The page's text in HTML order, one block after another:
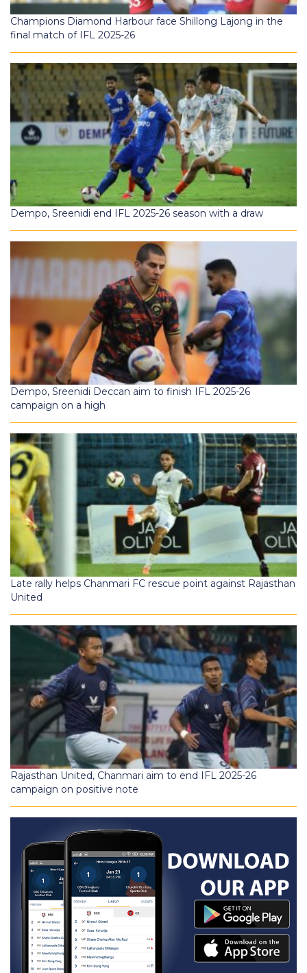
Champions Diamond Harbour face Shillong Lajong in the
final match of IFL 2025-26
Dempo, Sreenidi end IFL 2025-26 season with a draw
Dempo, Sreenidi Deccan aim to finish IFL 2025-26
campaign on a high
Late rally helps Chanmari FC rescue point against Rajasthan
United
Rajasthan United, Chanmari aim to end IFL 2025-26
campaign on positive note